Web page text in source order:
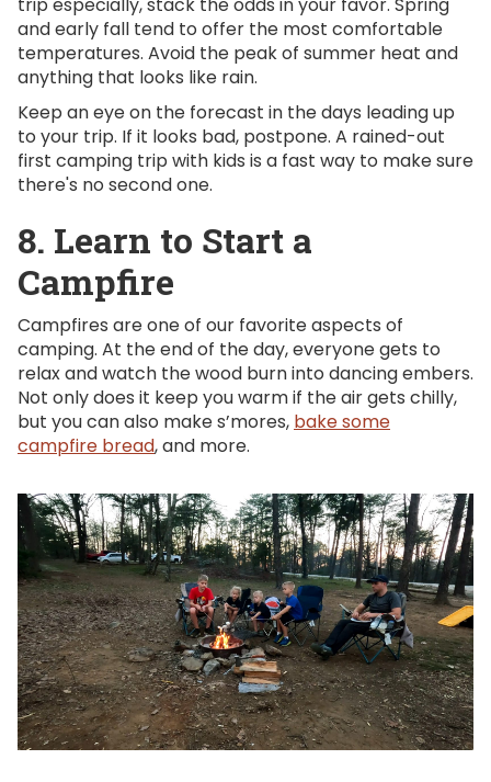
and early fall tend to offer the most comfortable
temperatures. Avoid the peak of summer heat and
anything that looks like rain.
Keep an eye on the forecast in the days leading up
to your trip. If it looks bad, postpone. A rained-out
first camping trip with kids is a fast way to make sure
there's no second one.
8. Learn to Start a
Campfire
Campfires are one of our favorite aspects of
camping. At the end of the day, everyone gets to
relax and watch the wood burn into dancing embers.
Not only does it keep you warm if the air gets chilly,
but you can also make s’mores, bake some
campfire bread, and more.